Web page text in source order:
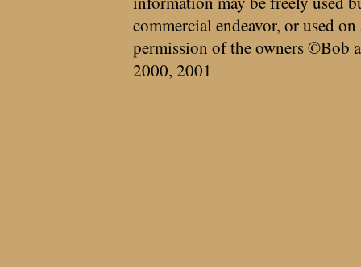
commercial endeavor, or used
permission of the owners ©Bob
2000, 2001